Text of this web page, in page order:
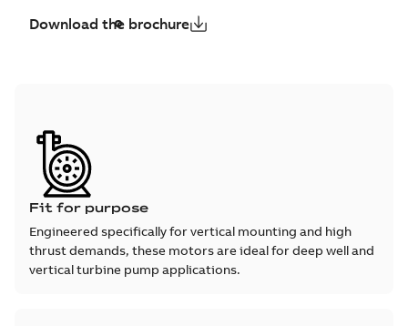
Download the brochure
Fit for purpose
Engineered specifically for vertical mounting and high
thrust demands, these motors are ideal for deep well and
vertical turbine pump applications.